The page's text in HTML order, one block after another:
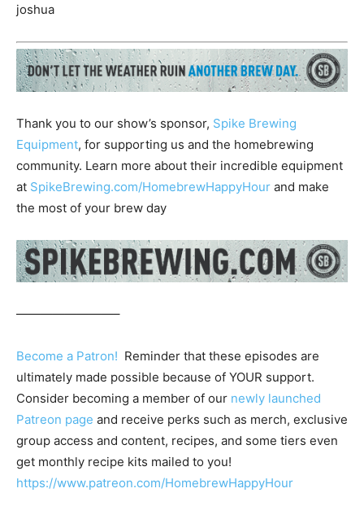
joshua
Thank you to our show’s sponsor, Spike Brewing
Equipment, for supporting us and the homebrewing
community. Learn more about their incredible equipment
at SpikeBrewing.com/HomebrewHappyHour and make
the most of your brew day
————————–
Become a Patron! Reminder that these episodes are
ultimately made possible because of YOUR support.
Consider becoming a member of our newly launched
Patreon page and receive perks such as merch, exclusive
group access and content, recipes, and some tiers even
get monthly recipe kits mailed to you!
https://www.patreon.com/HomebrewHappyHour